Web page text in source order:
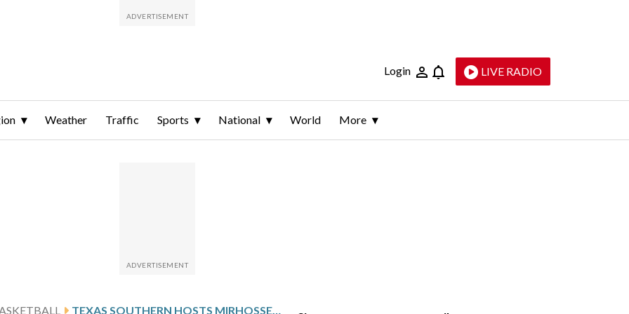
Login LIVE RADIO
Weather Traffic Sports National World More
TEXAS SOUTHERN HOSTS MIRHOSSEINI AND UAPB